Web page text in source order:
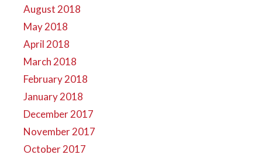
August 2018
May 2018
April 2018
March 2018
February 2018
January 2018
December 2017
November 2017
October 2017